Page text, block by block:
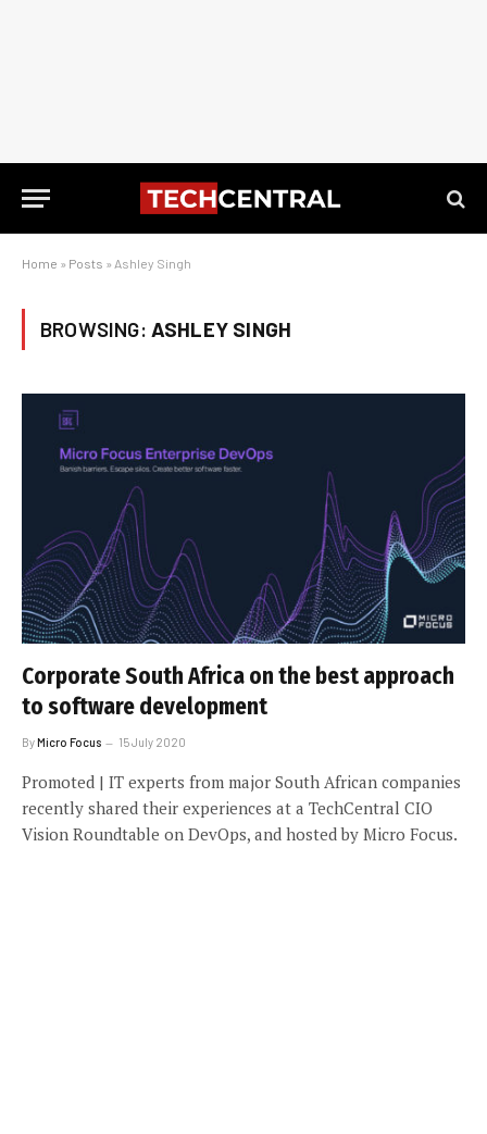
Home » Posts » Ashley Singh
BROWSING: ASHLEY SINGH
Corporate South Africa on the best approach
to software development
ByMicro Focus 15 July 2020
Promoted | IT experts from major South African companies
recently shared their experiences at a TechCentral CIO
Vision Roundtable on DevOps, and hosted by Micro Focus.